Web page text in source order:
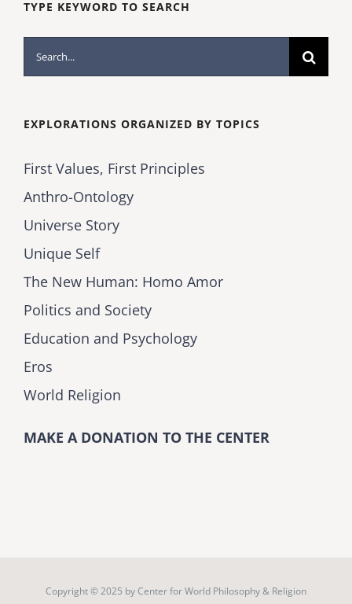
TYPE KEYWORD TO SEARCH
Search
for:
EXPLORATIONS ORGANIZED BY TOPICS
First Values, First Principles
Anthro-Ontology
Universe Story
Unique Self
The New Human: Homo Amor
Politics and Society
Education and Psychology
Eros
World Religion
MAKE A DONATION TO THE CENTER
Copyright © 2025 byCenter for World Philosophy & Religion